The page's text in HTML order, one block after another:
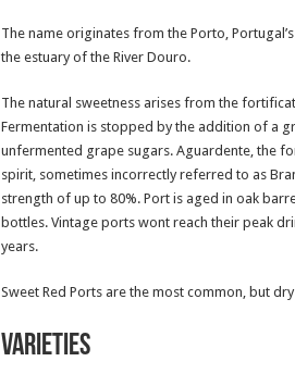
The name originates from the Porto,
the estuary of the River Douro.
The natural sweetness arises from the
Fermentation is stopped by the addition of a
unfermented grape sugars. Aguardente, the
spirit, sometimes incorrectly referred to as
strength of up to 80%. Port is aged in oak
bottles. Vintage ports wont reach their peak
years.
Sweet Red Ports are the most common, but
Varieties